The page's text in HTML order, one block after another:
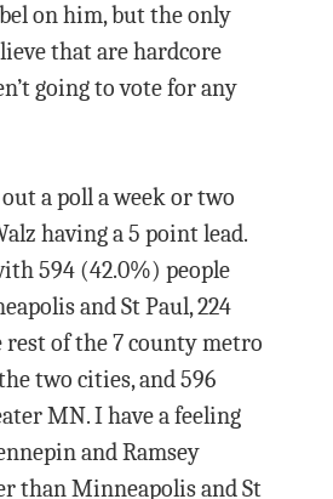
on him, but the only
that are hardcore
going to vote for any
a poll a week or two
having a 5 point lead.
594 (42.0%) people
and St Paul, 224
of the 7 county metro
two cities, and 596
MN. I have a feeling
and Ramsey
than Minneapolis and St